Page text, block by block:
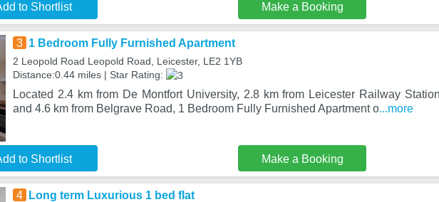
to Shortlist Make a Booking
3 1 Bedroom Fully Furnished Apartment
2 Leopold Road Leopold Road, Leicester, LE2 1YB
Distance:0.44 miles | Star Rating:
Located 2.4 km from De Montfort University, 2.8 km from Leicester Railway Station
and 4.6 km from Belgrave Road, 1 Bedroom Fully Furnished Apartment o...more
to Shortlist Make a Booking
4 Long term Luxurious 1 bed flat